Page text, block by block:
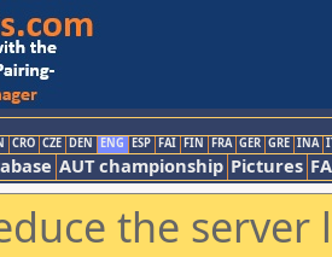
CRO CZE DEN ENG ESP FAI FIN FRA GER GRE INA
AUT championship Pictures
the